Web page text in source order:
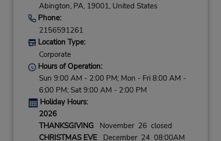
Abington, PA, 19001, United States
Phone:
2156591261
Location Type:
Corporate
Hours of Operation:
Sun 9:00 AM - 2:00 PM; Mon - Fri 8:00 AM -
6:00 PM; Sat 9:00 AM - 2:00 PM
Holiday Hours:
2026
THANKSGIVINGNovember 26 closed
CHRISTMAS EVEDecember 24 08:00AM